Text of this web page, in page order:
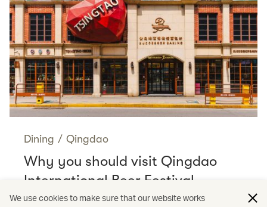
Dining / Qingdao
Why you should visit Qingdao
International Beer Festival
Read more
We use cookies to make sure that our website works